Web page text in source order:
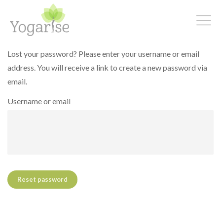
Lost your password? Please enter your username or email
address. You will receive a link to create a new password via
email.
Username or email
Reset password